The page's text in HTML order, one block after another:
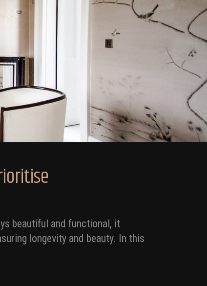
beautiful and functional, it
longevity and beauty. In this